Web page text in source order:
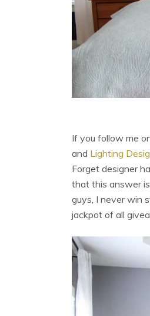
If you follow me
and Lighting
Forget designer
that this answer is
guys, I never win
jackpot of all